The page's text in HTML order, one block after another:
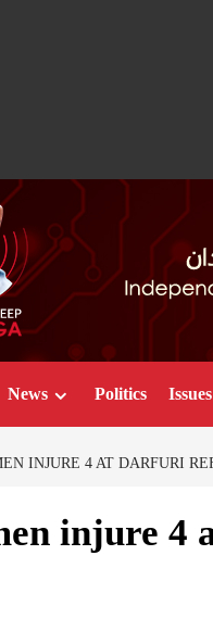
News Politics Issues
INJURE 4 AT DARFURI
injure 4